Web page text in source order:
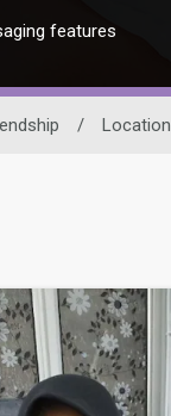
features
/ Location